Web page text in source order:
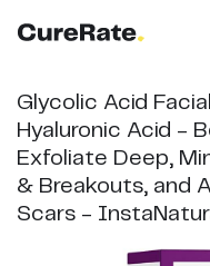
Glycolic Acid
Hyaluronic Acid -
Exfoliate Deep,
& Breakouts, and
Scars -